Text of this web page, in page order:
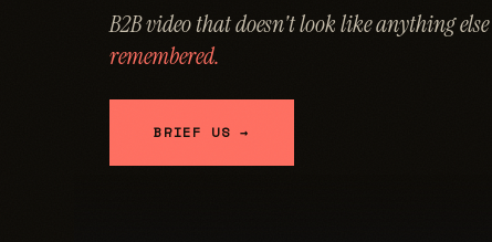
B2B video that doesn't look like anything
remembered.
BRIEF US →